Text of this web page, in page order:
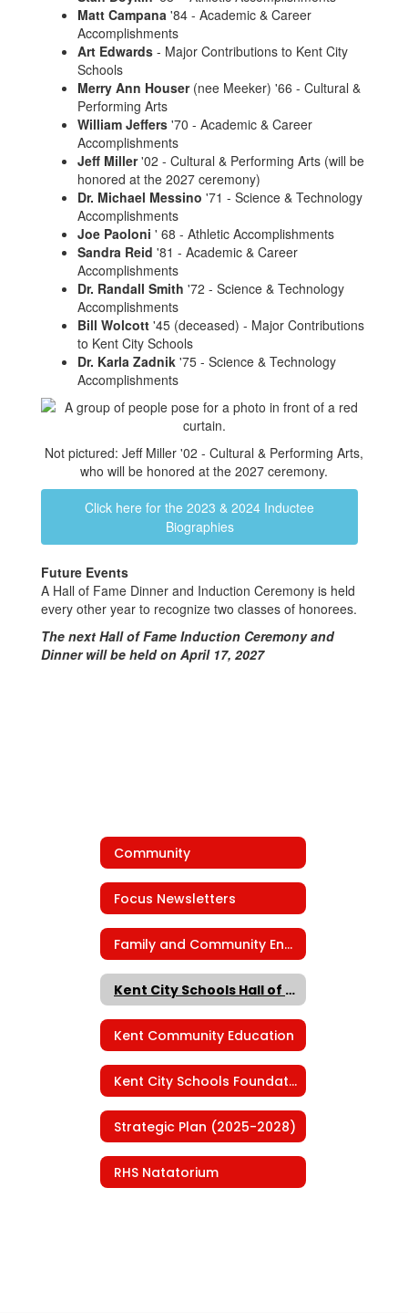
Matt Campana '84 - Academic & Career
Accomplishments
Art Edwards - Major Contributions to Kent City
Schools
Merry Ann Houser(nee Meeker) '66 - Cultural &
Performing Arts
William Jeffers '70 - Academic & Career
Accomplishments
Jeff Miller'02 - Cultural & Performing Arts (will be
honored at the 2027 ceremony)
Dr. Michael Messino '71 - Science & Technology
Accomplishments
Joe Paoloni ' 68 - Athletic Accomplishments
Sandra Reid '81 - Academic & Career
Accomplishments
Dr. Randall Smith '72 - Science & Technology
Accomplishments
Bill Wolcott '45 (deceased) - Major Contributions
to Kent City Schools
Dr. Karla Zadnik '75 - Science & Technology
Accomplishments
Not pictured: Jeff Miller '02 - Cultural & Performing Arts,
who will be honored at the 2027 ceremony.
Click here for the 2023 & 2024 Inductee
Biographies
Future Events
A Hall of Fame Dinner and Induction Ceremony is held
every other year to recognize two classes of honorees.
The next Hall of Fame Induction Ceremony and
Dinner will be held on April 17, 2027
Community
Focus Newsletters
Family and Community Engagement
Kent City Schools Hall of Fame
Kent Community Education
Kent City Schools Foundation
Strategic Plan (2025-2028)
RHS Natatorium